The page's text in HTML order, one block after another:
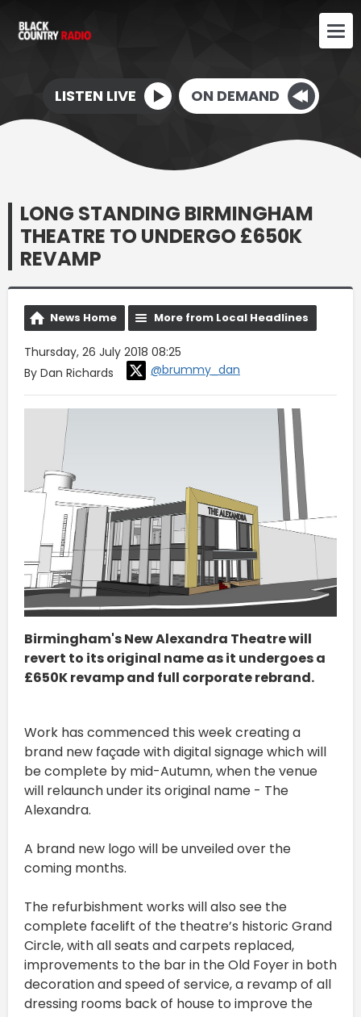
LISTEN LIVE ON DEMAND
LONG STANDING BIRMINGHAM
THEATRE TO UNDERGO £650K
REVAMP
News Home More from Local Headlines
Thursday, 26 July 2018 08:25
By Dan Richards
@brummy_dan
Birmingham's New Alexandra Theatre will
revert to its original name as it undergoes a
£650K revamp and full corporate rebrand.
Work has commenced this week creating a
brand new façade with digital signage which will
be complete by mid-Autumn, when the venue
will relaunch under its original name - The
Alexandra.
A brand new logo will be unveiled over the
coming months.
The refurbishment works will also see the
complete facelift of the theatre’s historic Grand
Circle, with all seats and carpets replaced,
improvements to the bar in the Old Foyer in both
decoration and speed of service, a revamp of all
dressing rooms back of house to improve the